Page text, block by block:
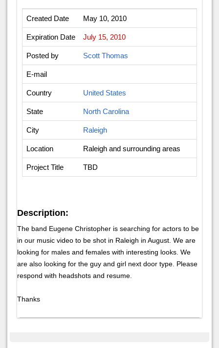
Created Date May 10, 2010
Expiration Date July 15, 2010
Posted by Scott Thomas
E-mail
Country United States
State North Carolina
City Raleigh
Location Raleigh and surrounding areas
Project Title TBD
Description:
The band Eugene Christopher is searching for actors to be
in our music video to be shot in Raleigh in August. We are
looking for males and females with interesting looks. We
are also looking for the guy and girl next door type. Please
respond with headshots and resume.
Thanks